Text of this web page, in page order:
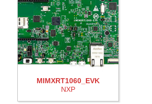
MIMXRT1060_EVK
NXP